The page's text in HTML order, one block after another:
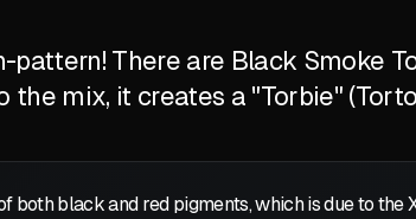
There are Black Smoke
mix, it creates a "Torbie"
black and red pigments, which is due to the